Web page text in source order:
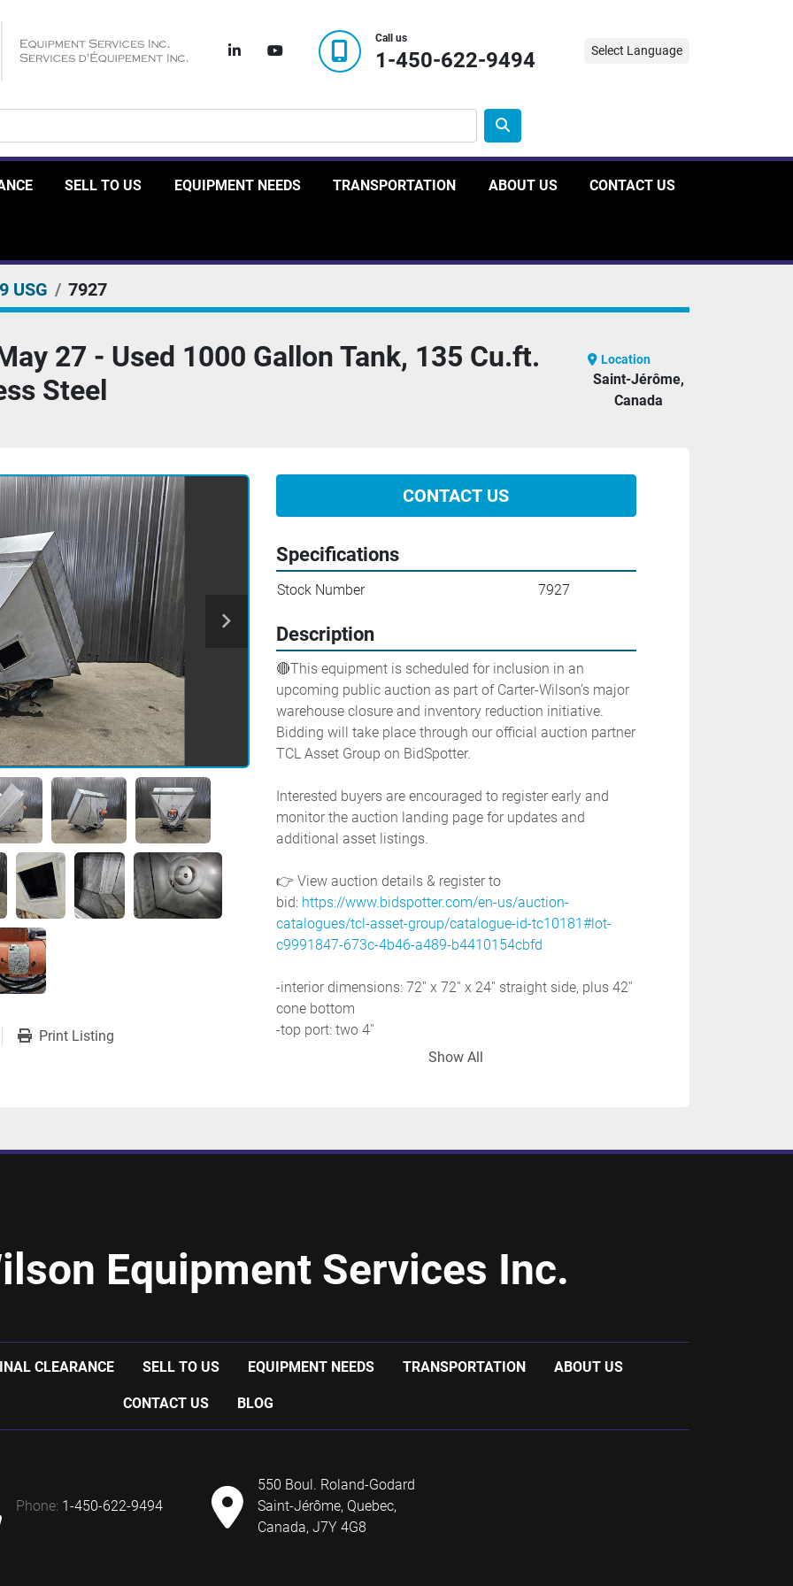
linkedinyoutube
Call us
1-450-622-9494 Select Language
SELL TO US EQUIPMENT NEEDS TRANSPORTATION ABOUT US CONTACT US
USG 7927
27 - Used 1000 Gallon Tank, 135 Cu.ft.
Steel
Location
Saint-Jérôme,
Canada
CONTACT US
Print Listing
Specifications
Stock Number 7927
Description
🔴This equipment is scheduled for inclusion in an
upcoming public auction as part of Carter-Wilson’s major
warehouse closure and inventory reduction initiative.
Bidding will take place through our official auction partner
TCL Asset Group on BidSpotter.
Interested buyers are encouraged to register early and
monitor the auction landing page for updates and
additional asset listings.
👉 View auction details & register to
bid: https://www.bidspotter.com/en-us/auction-
catalogues/tcl-asset-group/catalogue-id-tc10181#lot-
c9991847-673c-4b46-a489-b4410154cbfd
-interior dimensions: 72'' x 72'' x 24'' straight side, plus 42''
cone bottom
-top port: two 4''
-previous use: food application
Show All
Equipment Services Inc.
CLEARANCE SELL TO US EQUIPMENT NEEDS TRANSPORTATION ABOUT US
CONTACT US BLOG
phone: 1-450-622-9494
550 Boul. Roland-Godard
Saint-Jérôme, Quebec,
Canada, J7Y 4G8